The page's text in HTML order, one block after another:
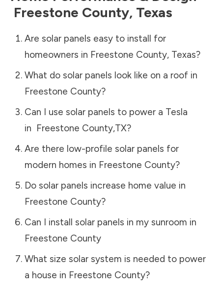
Freestone County, Texas
Are solar panels easy to install for
homeowners in Freestone County, Texas?
What do solar panels look like on a roof in
Freestone County?
Can I use solar panels to power a Tesla
in Freestone County,TX?
Are there low-profile solar panels for
modern homes in Freestone County?
Do solar panels increase home value in
Freestone County?
Can I install solar panels in my sunroom in
Freestone County
What size solar system is needed to power
a house in Freestone County?